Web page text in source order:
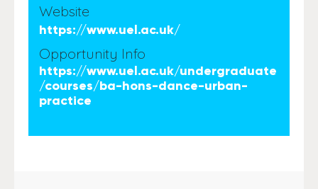
Website
https://www.uel.ac.uk/
Opportunity Info
https://www.uel.ac.uk/undergraduate
/courses/ba-hons-dance-urban-
practice